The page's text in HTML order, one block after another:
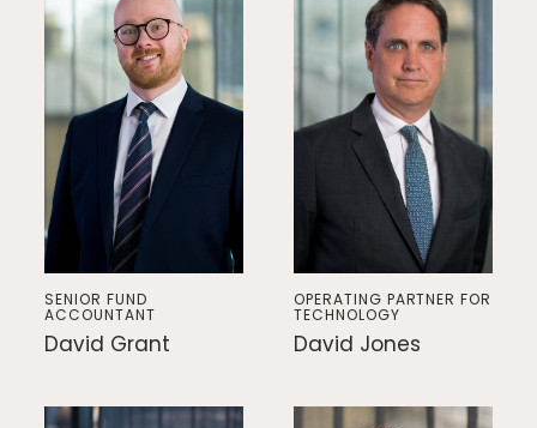
SENIOR FUND
ACCOUNTANT
David Grant
OPERATING PARTNER FOR
TECHNOLOGY
David Jones